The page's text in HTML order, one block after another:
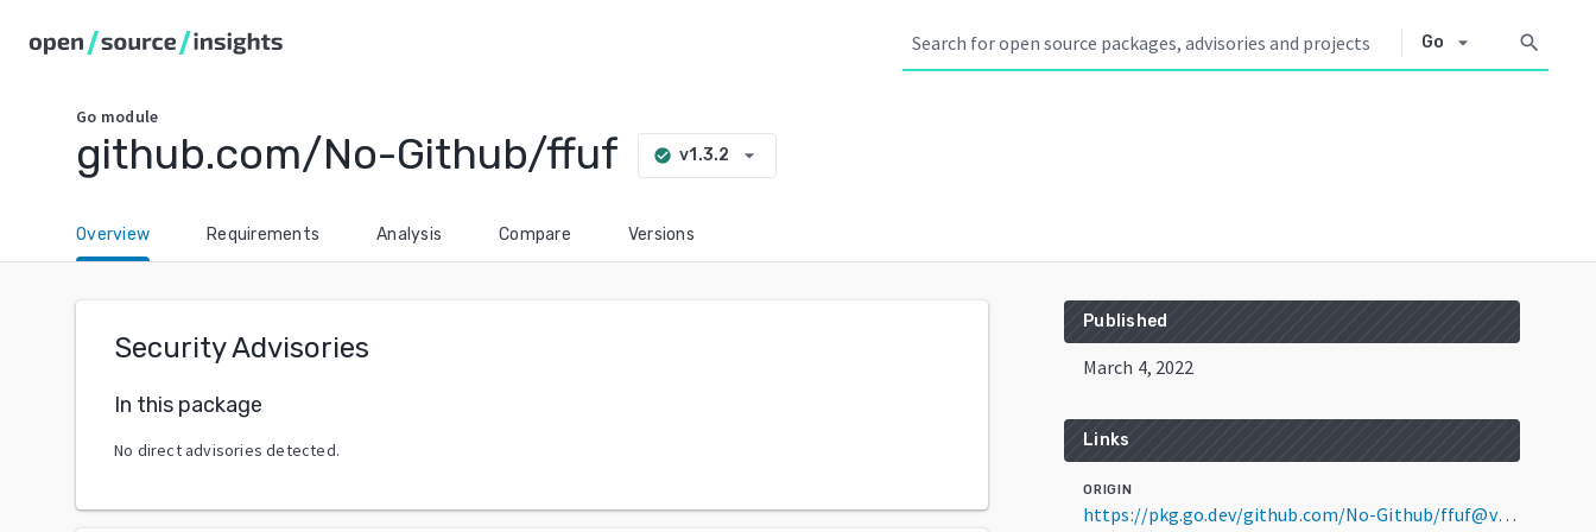
Go arrow_drop_down search
Go module
github.com/No-Github/ffuf check_circle v1.3.2 arrow_drop_down
Overview Requirements Analysis Compare Versions
Security Advisories
In this package
No direct advisories detected.
Published
March 4, 2022
Links
ORIGIN
https://pkg.go.dev/github.com/No-Github/ffuf@v1.3.2